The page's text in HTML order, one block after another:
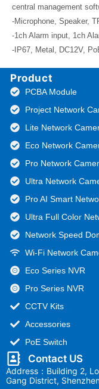
central management
-Microphone, Speaker,
-1ch Alarm input, 1ch
-IP67, Metal, DC12V,
Product
PCBA Module
Project Network
Lite Network
Eco Network
Pro Network
Ultra Network
Pro AI Smart
Ultra Full Color
Network Speed
Wi-Fi Network
Eco Series NVR
Pro Series NVR
CCTV Kits
Accessories
PoE Switch
Contact US
Address：Building 2,
Gang District,